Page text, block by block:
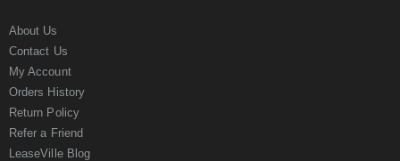
About Us
Contact Us
My Account
Orders History
Return Policy
Refer a Friend
LeaseVille Blog